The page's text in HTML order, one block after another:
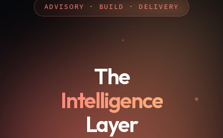
ADVISORY · BUILD · DELIVERY
The
Intelligence
Layer